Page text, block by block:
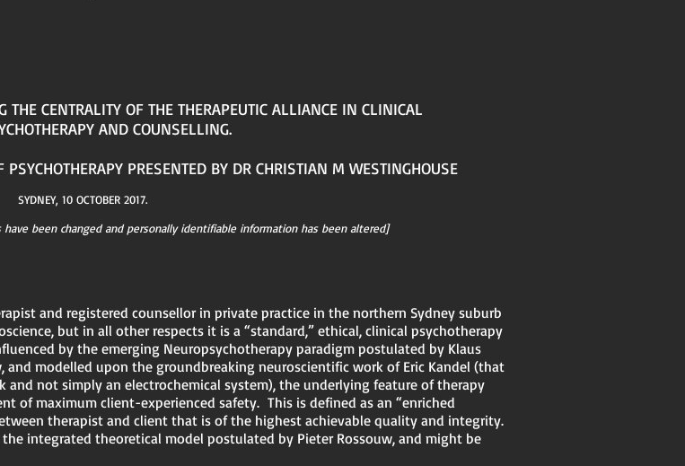
THE CENTRALITY OF THE THERAPEUTIC ALLIANCE IN CLINICAL
AND COUNSELLING.
PRESENTED BY DR CHRISTIAN M WESTINGHOUSE
SYDNEY, 10 OCTOBER 2017.
been changed and personally identifiable information has been altered]
and registered counsellor in private practice in the northern Sydney suburb
but in all other respects it is a “standard,” ethical, clinical psychotherapy
by the emerging Neuropsychotherapy paradigm postulated by Klaus
and modelled upon the groundbreaking neuroscientific work of Eric Kandel (that
not simply an electrochemical system), the underlying feature of therapy
of maximum client-experienced safety. This is defined as an “enriched
therapist and client that is of the highest achievable quality and integrity.
integrated theoretical model postulated by Pieter Rossouw, and might be